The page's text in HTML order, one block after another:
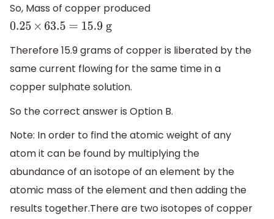
So, Mass of copper produced
0.25 ×63.5 = 15 .9 g
Therefore 15.9 grams of copper is liberated by the
same current flowing for the same time in a
copper sulphate solution.
So the correct answer is Option B.
Note: In order to find the atomic weight of any
atom it can be found by multiplying the
abundance of an isotope of an element by the
atomic mass of the element and then adding the
results together.There are two isotopes of copper